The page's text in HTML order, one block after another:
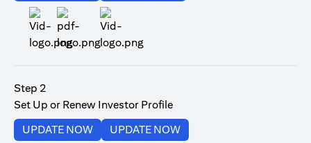
Step 2
Set Up or Renew Investor Profile
UPDATE NOW(opens in a new tab)
UPDATE NOW(opens in a new tab)